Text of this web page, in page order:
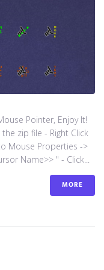
Pointer, Enjoy It!
zip file - Right Click
Mouse Properties ->
Name>> " - Click...
MORE